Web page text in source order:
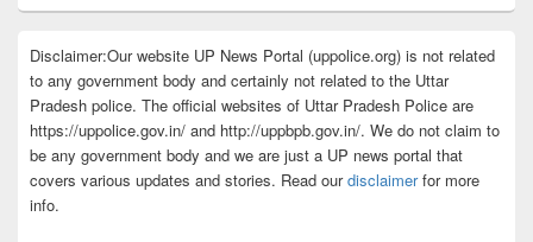
Disclaimer:Our website UP News Portal (uppolice.org) is not related
to any government body and certainly not related to the Uttar
Pradesh police. The official websites of Uttar Pradesh Police are
https://uppolice.gov.in/ and http://uppbpb.gov.in/. We do not claim to
be any government body and we are just a UP news portal that
covers various updates and stories. Read ourdisclaimerfor more
info.